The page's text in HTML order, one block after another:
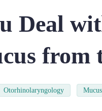
Deal
from
Otorhinolaryngology Mucus